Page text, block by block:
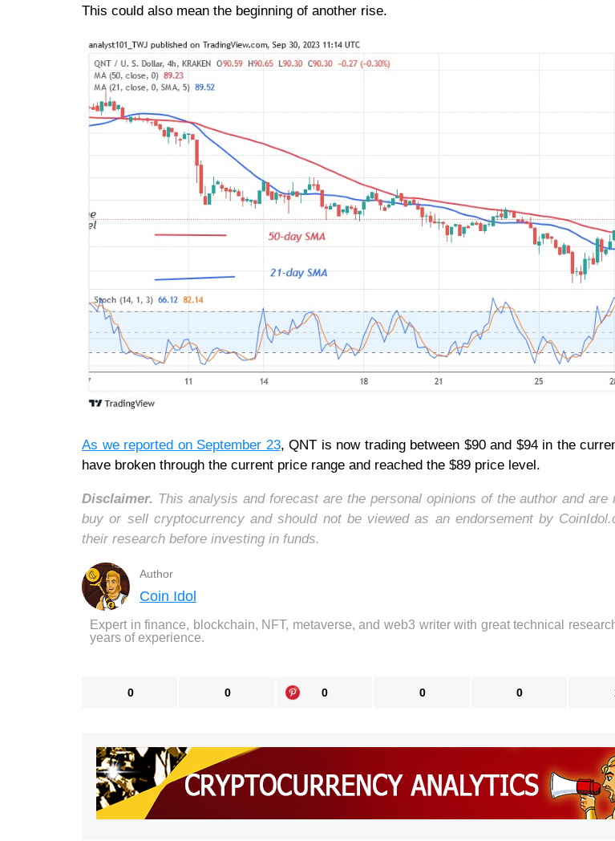
This could also mean the beginning of another rise.
As we reported on September 23, QNT is now trading between $90 and $94 in the
have broken through the current price range and reached the $89 price level.
Disclaimer. This analysis and forecast are the personal opinions of the author and are
buy or sell cryptocurrency and should not be viewed as an endorsement by
their research before investing in funds.
Author
Coin Idol
Expert in finance, blockchain, NFT, metaverse, and web3 writer with great technical
years of experience.
0 0 0 0 0